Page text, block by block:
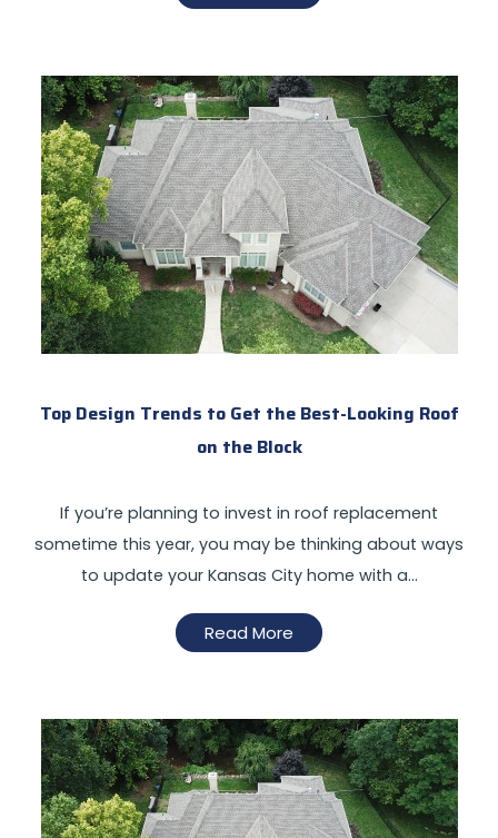
Top Design Trends to Get the Best-Looking Roof
on the Block
If you’re planning to invest in roof replacement
sometime this year, you may be thinking about ways
to update your Kansas City home with a…
Read More